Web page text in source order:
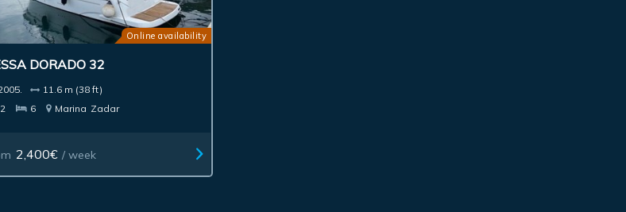
Online availability
DORADO 32
11.6 m (38 ft)
2
6 Marina Zadar
2,400€ / week